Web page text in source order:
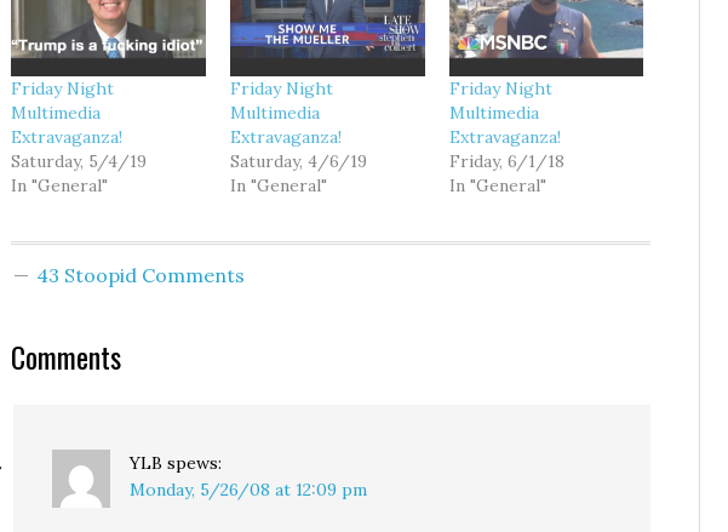
Friday Night
Multimedia
Extravaganza!
Saturday, 5/4/19
In "General"
Friday Night
Multimedia
Extravaganza!
Saturday, 4/6/19
In "General"
Friday Night
Multimedia
Extravaganza!
Friday, 6/1/18
In "General"
43 Stoopid Comments
Comments
YLB spews:
Monday, 5/26/08 at 12:09 pm